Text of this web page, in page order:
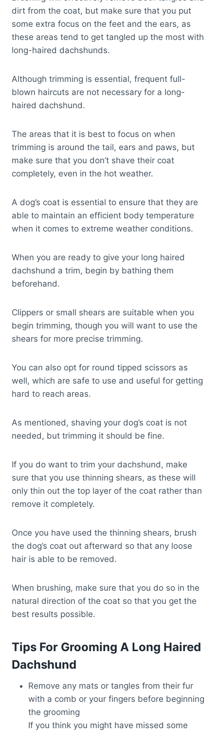
dirt from the coat, but make sure that you put
some extra focus on the feet and the ears, as
these areas tend to get tangled up the most with
long-haired dachshunds.
Although trimming is essential, frequent full-
blown haircuts are not necessary for a long-
haired dachshund.
The areas that it is best to focus on when
trimming is around the tail, ears and paws, but
make sure that you don’t shave their coat
completely, even in the hot weather.
A dog’s coat is essential to ensure that they are
able to maintain an efficient body temperature
when it comes to extreme weather conditions.
When you are ready to give your long haired
dachshund a trim, begin by bathing them
beforehand.
Clippers or small shears are suitable when you
begin trimming, though you will want to use the
shears for more precise trimming.
You can also opt for round tipped scissors as
well, which are safe to use and useful for getting
hard to reach areas.
As mentioned, shaving your dog’s coat is not
needed, but trimming it should be fine.
If you do want to trim your dachshund, make
sure that you use thinning shears, as these will
only thin out the top layer of the coat rather than
remove it completely.
Once you have used the thinning shears, brush
the dog’s coat out afterward so that any loose
hair is able to be removed.
When brushing, make sure that you do so in the
natural direction of the coat so that you get the
best results possible.
Tips For Grooming A Long Haired
Dachshund
Remove any mats or tangles from their fur
with a comb or your fingers before beginning
the grooming
If you think you might have missed some